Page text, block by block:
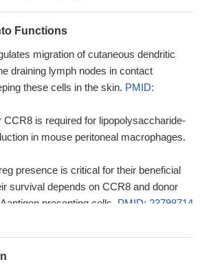
Functions
migration of cutaneous dendritic
draining lymph nodes in contact
these cells in the skin. PMID:
is required for lipopolysaccharide-
in mouse peritoneal macrophages.
presence is critical for their beneficial
survival depends on CCR8 and donor
presenting cells. PMID: 23798714
in microglia was upregulated in the
23747724
chemokine CCL1/I-309 enhances CCR8-